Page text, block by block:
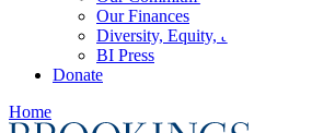
Our Finances
Diversity, Equity, and Inclusion
BI Press
Donate
Home